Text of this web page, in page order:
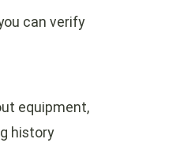
can verify
equipment,
history